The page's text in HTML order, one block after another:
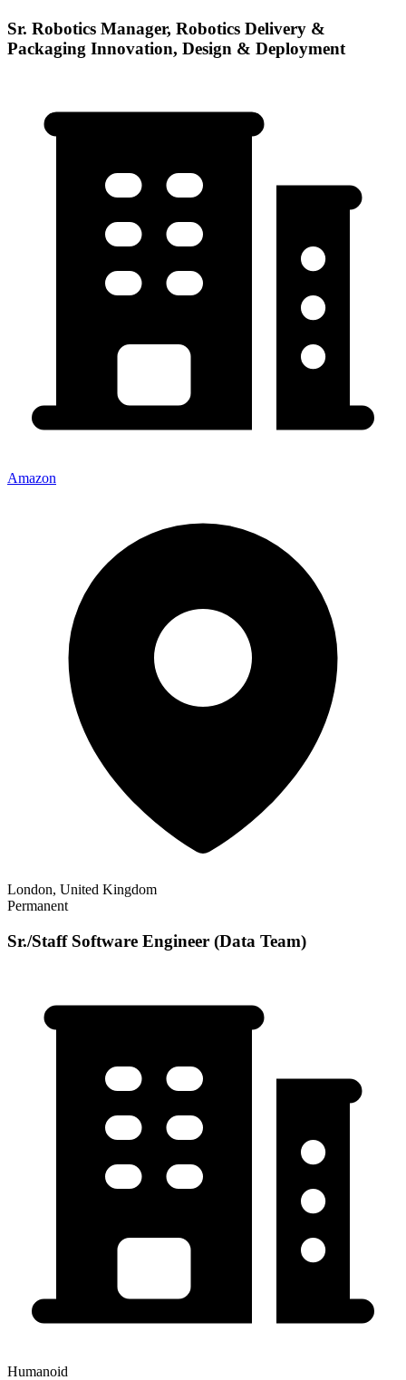
Sr. Robotics Manager, Robotics Delivery &
Packaging Innovation, Design & Deployment
Amazon
London, United Kingdom
Permanent
Sr./Staff Software Engineer (Data Team)
Humanoid